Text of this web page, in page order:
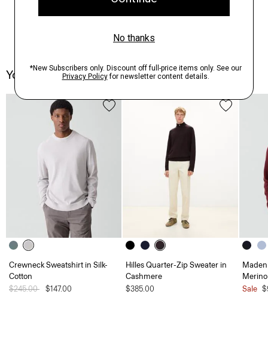
You May Also Like
Crewneck Sweatshirt in Silk-
Cotton
Price reduced from
$245.00 to$147.00
Hilles Quarter-Zip Sweater in
Cashmere
$385.00
Sale